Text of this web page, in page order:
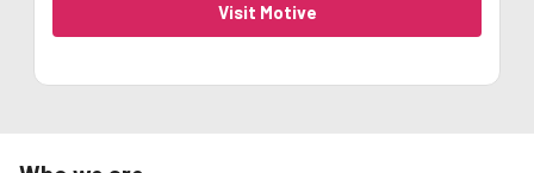
Visit Motive